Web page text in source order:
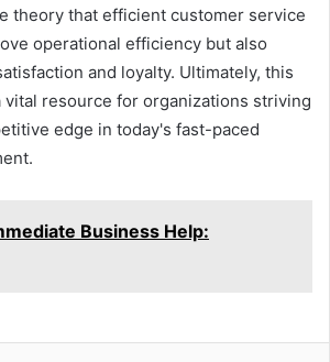
theory that efficient customer service
operational efficiency but also
and loyalty. Ultimately, this
vital resource for organizations striving
edge in today's fast-paced
Business Help: